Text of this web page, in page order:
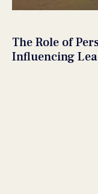
The Role of
Influencing